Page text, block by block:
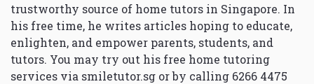
trustworthy source of home tutors in Singapore. In
his free time, he writes articles hoping to educate,
enlighten, and empower parents, students, and
tutors. You may try out his free home tutoring
services via smiletutor.sg or by calling 6266 4475